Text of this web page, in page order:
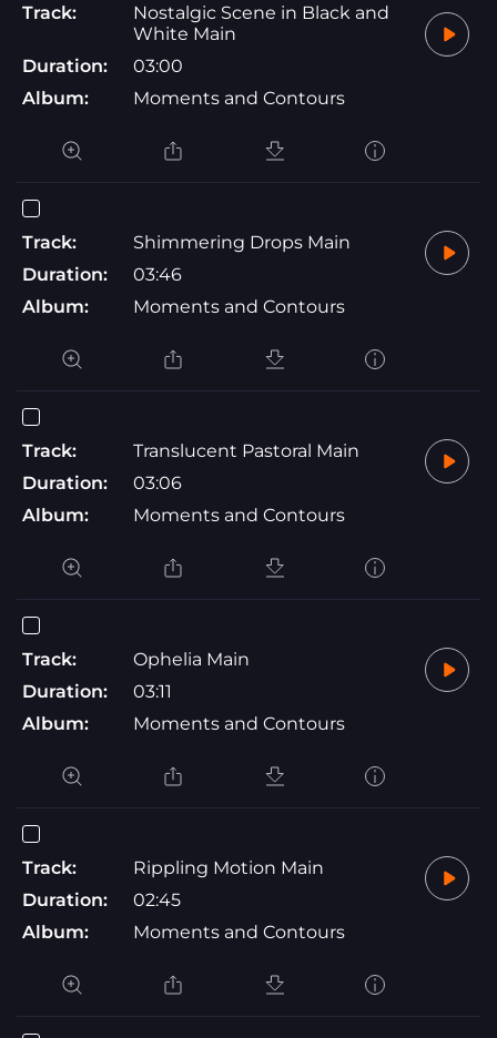
Track:
Nostalgic Scene in Black and
White Main
Duration:
03:00
Album:
Moments and Contours
Track:
Shimmering Drops Main
Duration:
03:46
Album:
Moments and Contours
Track:
Translucent Pastoral Main
Duration:
03:06
Album:
Moments and Contours
Track:
Ophelia Main
Duration:
03:11
Album:
Moments and Contours
Track:
Rippling Motion Main
Duration:
02:45
Album:
Moments and Contours